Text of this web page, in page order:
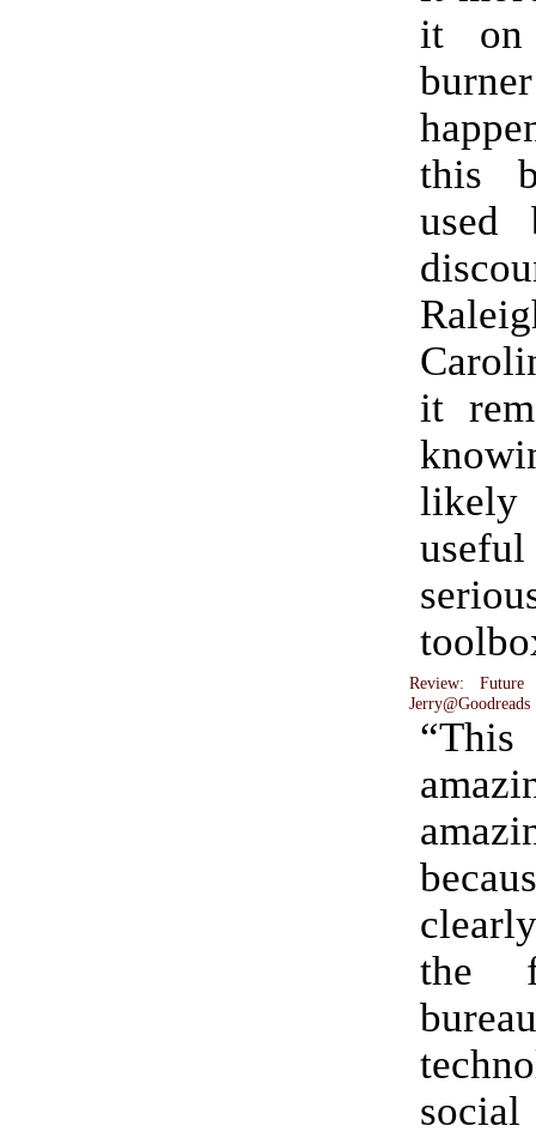
it on
this
used
it
Review: Future
Jerry@Goodreads
the
social